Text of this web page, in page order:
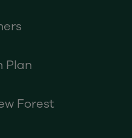
Plan
Forest